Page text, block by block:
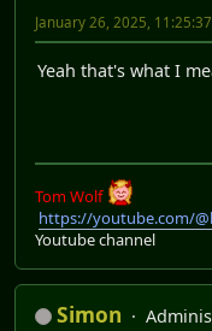
January 26, 2025,
Yeah that's what I
Tom Wolf
https://youtube.com/
Youtube channel
Simon